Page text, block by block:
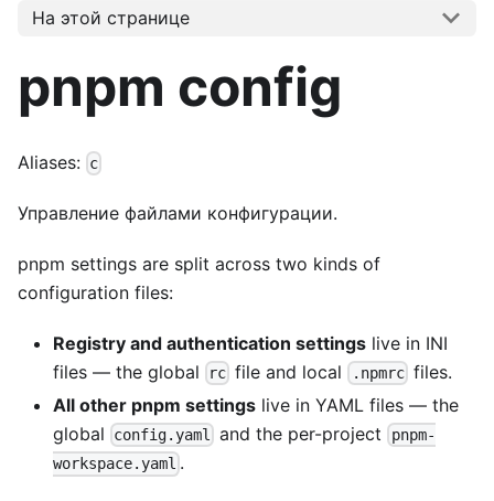
На этой странице
pnpm config
Aliases: c
Управление файлами конфигурации.
pnpm settings are split across two kinds of
configuration files:
Registry and authentication settings live in INI
files — the global
rc file and local .npmrcfiles.
All other pnpm settings live in YAML files — the
global
config.yaml and the per-project pnpm-
workspace.yaml .